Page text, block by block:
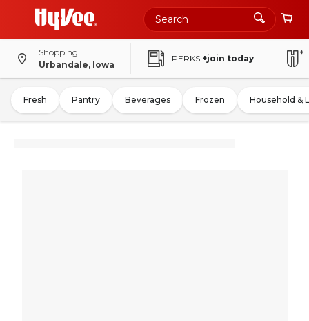
Shopping
Urbandale, Iowa
PERKS +join today
Fresh Pantry Beverages Frozen Household &